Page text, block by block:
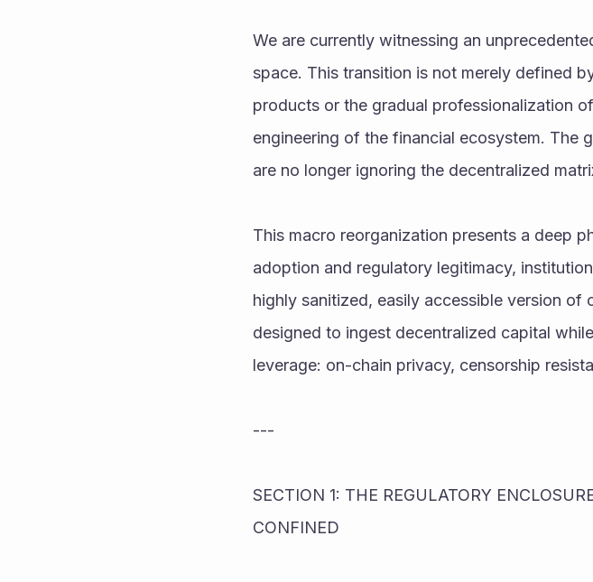
We are currently witnessing an
space. This transition is not merely defined
products or the gradual professionalization
engineering of the financial ecosystem. The
are no longer ignoring the decentralized
This macro reorganization presents a deep
adoption and regulatory legitimacy,
highly sanitized, easily accessible version
designed to ingest decentralized capital
leverage: on-chain privacy, censorship
---
SECTION 1: THE REGULATORY
CONFINED